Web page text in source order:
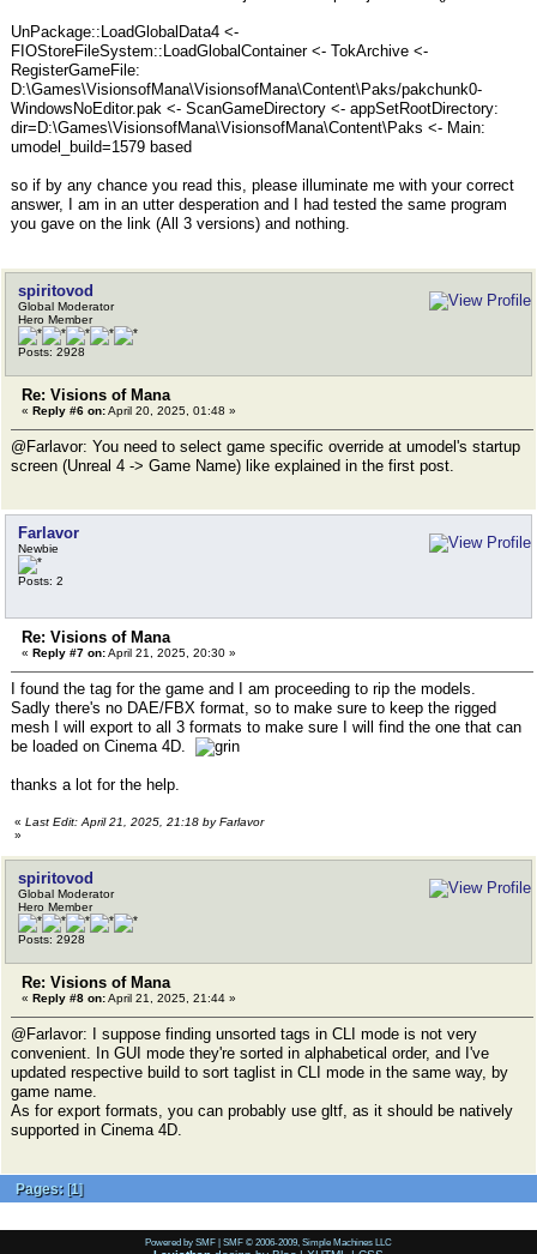
UnPackage::LoadGlobalData4 <-
FIOStoreFileSystem::LoadGlobalContainer <- TokArchive <-
RegisterGameFile:
D:\Games\VisionsofMana\VisionsofMana\Content\Paks/pakchunk0-
WindowsNoEditor.pak <- ScanGameDirectory <- appSetRootDirectory:
dir=D:\Games\VisionsofMana\VisionsofMana\Content\Paks <- Main:
umodel_build=1579 based
so if by any chance you read this, please illuminate me with your correct
answer, I am in an utter desperation and I had tested the same program
you gave on the link (All 3 versions) and nothing.
spiritovod
Global Moderator
Hero Member
Posts: 2928
Re: Visions of Mana
« Reply #6 on:April 20, 2025, 01:48 »
@Farlavor: You need to select game specific override at umodel's startup
screen (Unreal 4 -> Game Name) like explained in the first post.
Farlavor
Newbie
Posts: 2
Re: Visions of Mana
« Reply #7 on:April 21, 2025, 20:30 »
I found the tag for the game and I am proceeding to rip the models.
Sadly there's no DAE/FBX format, so to make sure to keep the rigged
mesh I will export to all 3 formats to make sure I will find the one that can
be loaded on Cinema 4D.
thanks a lot for the help.
« Last Edit: April 21, 2025, 21:18 by Farlavor
»
spiritovod
Global Moderator
Hero Member
Posts: 2928
Re: Visions of Mana
« Reply #8 on:April 21, 2025, 21:44 »
@Farlavor: I suppose finding unsorted tags in CLI mode is not very
convenient. In GUI mode they're sorted in alphabetical order, and I've
updated respective build to sort taglist in CLI mode in the same way, by
game name.
As for export formats, you can probably use gltf, as it should be natively
supported in Cinema 4D.
Pages: [1]
Powered by SMF | SMF © 2006-2009, Simple Machines LLC